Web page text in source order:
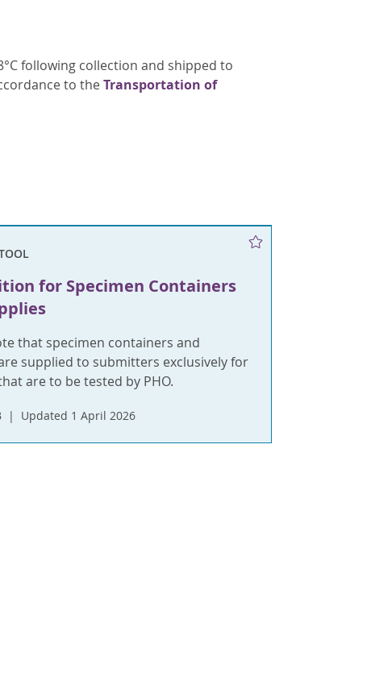
following collection and shipped to
to theTransportation of
for Specimen Containers
that specimen containers and
supplied to submitters exclusively for
are to be tested by PHO.
Updated 1 April 2026